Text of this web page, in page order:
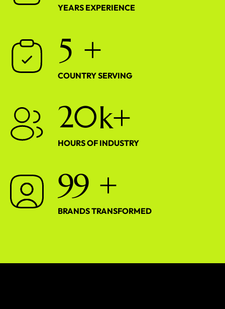
YEARS EXPERIENCE
5 +
COUNTRY SERVING
20k+
HOURS OF INDUSTRY
99 +
BRANDS TRANSFORMED